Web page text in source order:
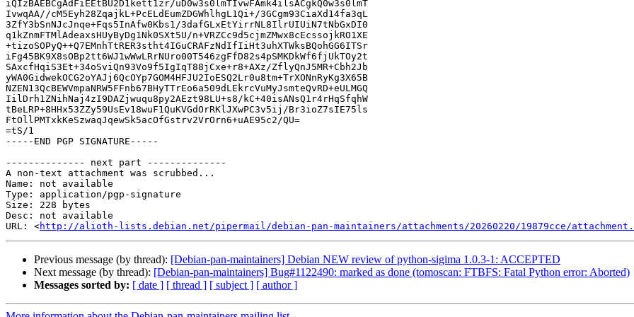
iQIzBAEBCgAdFiEEtBU2D1kett1zr/uD0w3s0lmTIvwFAmk4ilsACgkQ0w3s0lmT
IvwqAA//cM5Eyh28ZqajkL+PcELdEumZDGWhlhgL1Qi+/3GCgm93CiaXd14fa3qL
3ZfY3bSnNJcJnqe+Fqs5InAfw0Kbs1/3dafGLxEtYirrNL8IlrUIUiN7tNbGxDI0
q1kZnmFTMlAdeaxsHUyByDg1Nk0SXt5U/n+VRZCc9d5cjmZMwx8cEcssojkRO1XE
+tizoSOPyQ++Q7EMnhTtRER3stht4IGuCRAFzNdIfIiHt3uhXTWksBQohGG6ITSr
iFg45BK9X8sOBp2tt6WJ1wWwLRrNUro00T546zgFfD82s4pSMKDkWf6fjUkTOy2t
SAxcfHqiS3Et+34oSviQn93Vo9f5IgIqT88jCxe+r8+AXz/ZflyQnJ5MR+Cbh2Jb
yWA0GidwekOCG2oYAJj6QcOYp7GOM4HFJU2IoESQ2Lr0u8tm+TrXONnRyKg3X65B
NZEN13QcBEWVmpaNRW5FFnb67BHyTTrEo6a509dLEkrcVuMyJsmteQvRD+eULMGQ
IilDrh1ZNihNaj4zI9DAZjwuqu8py2AEzt98LU+s8/kC+40isANsQ1r4rHqSfqhW
tBeLRP+8HHx53ZZy59UsEv18wuF1QuKVGdOrRKlJXwPC3v5ij/Br3ioZ7sIE75ls
FtOllPMTxkKeSzwaqJqewSk5acOfGstrv2VrOrn6+uAE95c2/QU=
=tS/1
-----END PGP SIGNATURE-----
-------------- next part --------------
A non-text attachment was scrubbed...
Name: not available
Type: application/pgp-signature
Size: 228 bytes
Desc: not available
URL: <http://alioth-lists.debian.net/pipermail/debian-pan-maintainers/attachments/20260220/19879cce/
Previous message (by thread): [Debian-pan-maintainers] Debian NEW review of python-sigima 1.0.3-1: ACCEPTED
Next message (by thread): [Debian-pan-maintainers] Bug#1122490: marked as done (tomoscan: FTBFS: Fatal Python error: Aborted)
Messages sorted by: [ date ] [ thread ] [ subject ] [ author ]